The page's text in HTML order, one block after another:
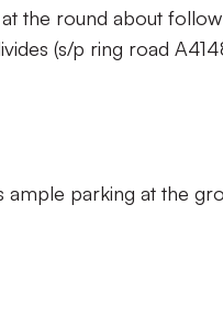
the round about follow
(s/p ring road
ample parking at the